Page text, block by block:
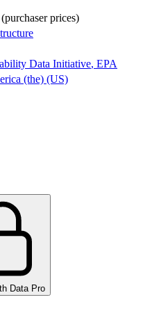
prices)
Data Initiative, EPA
(the) (US)
Data Pro